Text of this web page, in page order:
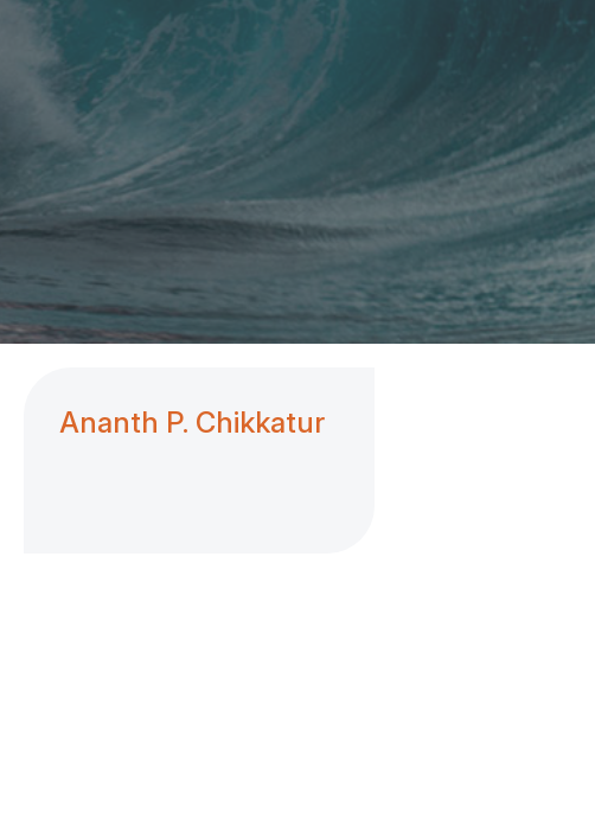
Ananth P. Chikkatur